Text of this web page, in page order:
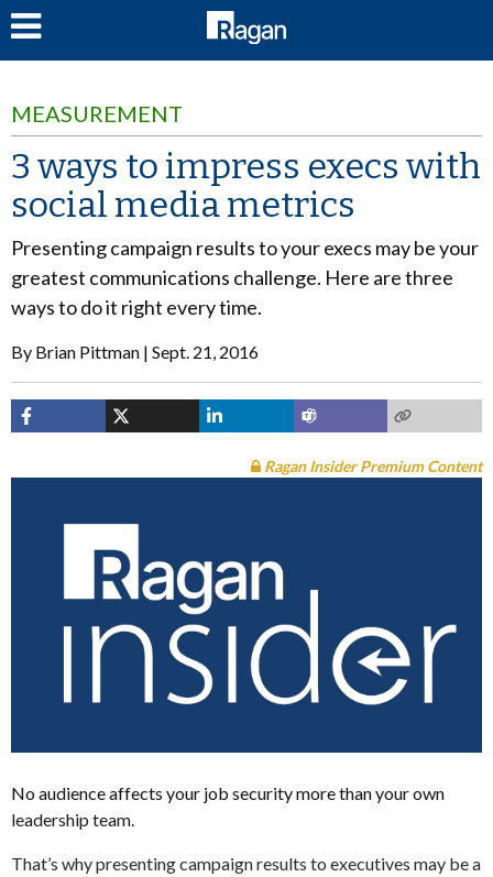
MEASUREMENT
3 ways to impress execs with
social media metrics
Presenting campaign results to your execs may be your
greatest communications challenge. Here are three
ways to do it right every time.
By Brian Pittman Sept. 21, 2016
Ragan Insider Premium Content
No audience affects your job security more than your own
leadership team.
That’s why presenting campaign results to executives may be a